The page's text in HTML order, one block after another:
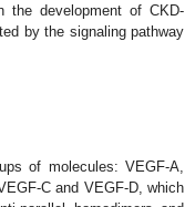
the development of CKD-
by the signaling pathway
of molecules: VEGF-A,
C and VEGF-D, which